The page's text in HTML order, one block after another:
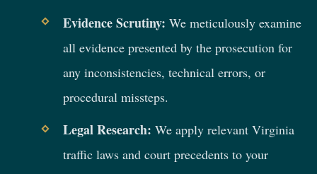
Evidence Scrutiny: We meticulously examine
all evidence presented by the prosecution for
any inconsistencies, technical errors, or
procedural missteps.
Legal Research: We apply relevant Virginia
traffic laws and court precedents to your